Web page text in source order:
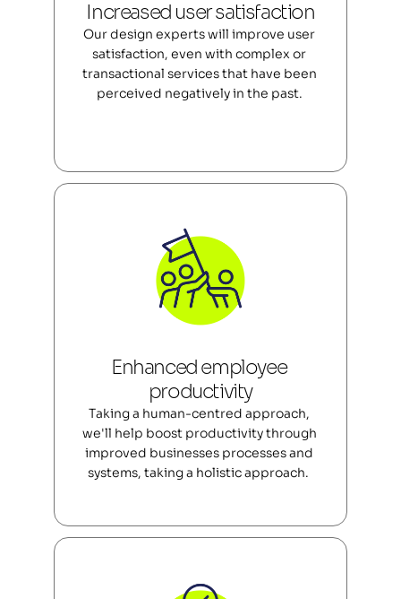
Increased user satisfaction
Our design experts will improve user
satisfaction, even with complex or
transactional services that have been
perceived negatively in the past.
Enhanced employee
productivity
Taking a human-centred approach,
we'll help boost productivity through
improved businesses processes and
systems, taking a holistic approach.